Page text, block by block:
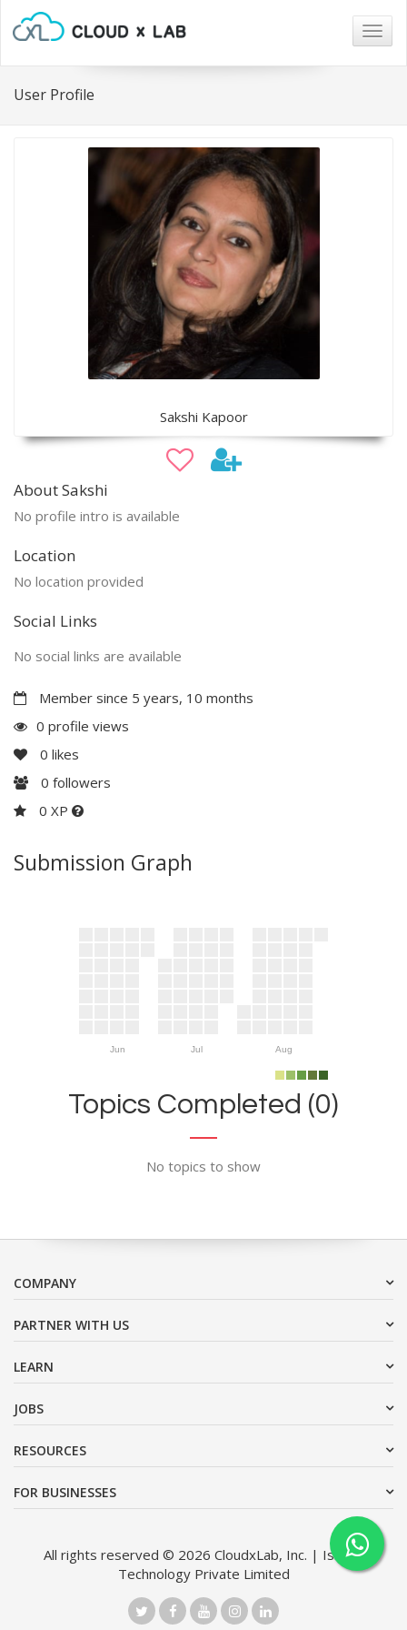
User Profile
Sakshi Kapoor
About Sakshi
No profile intro is available
Location
No location provided
Social Links
No social links are available
Member since 5 years, 10 months
0 profile views
0 likes
0 followers
0 XP
Submission Graph
Jun Jul Aug
Topics Completed (0)
No topics to show
COMPANY
PARTNER WITH US
LEARN
JOBS
RESOURCES
FOR BUSINESSES
All rights reserved © 2026 CloudxLab, Inc. | Issimo
Technology Private Limited